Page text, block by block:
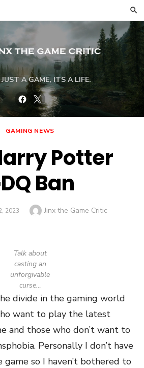
A GAME, ITS A LIFE.
Facebook
Twitter
GAMING NEWS
Potter
Ban
2023 Author
Jinx the Game Critic
Talk about
casting an
unforgivable
curse…
divide in the gaming world
want to play the latest
and those who don’t want to
Personally I don’t have
so I haven’t bothered to